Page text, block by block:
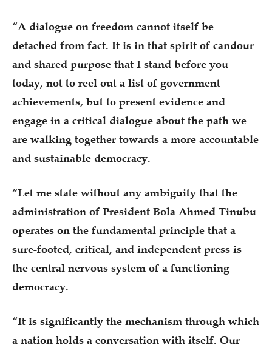
“A dialogue on freedom cannot itself be
detached from fact. It is in that spirit of candour
and shared purpose that I stand before you
today, not to reel out a list of government
achievements, but to present evidence and
engage in a critical dialogue about the path we
are walking together towards a more accountable
and sustainable democracy.
“Let me state without any ambiguity that the
administration of President Bola Ahmed Tinubu
operates on the fundamental principle that a
sure-footed, critical, and independent press is
the central nervous system of a functioning
democracy.
“It is significantly the mechanism through which
a nation holds a conversation with itself. Our